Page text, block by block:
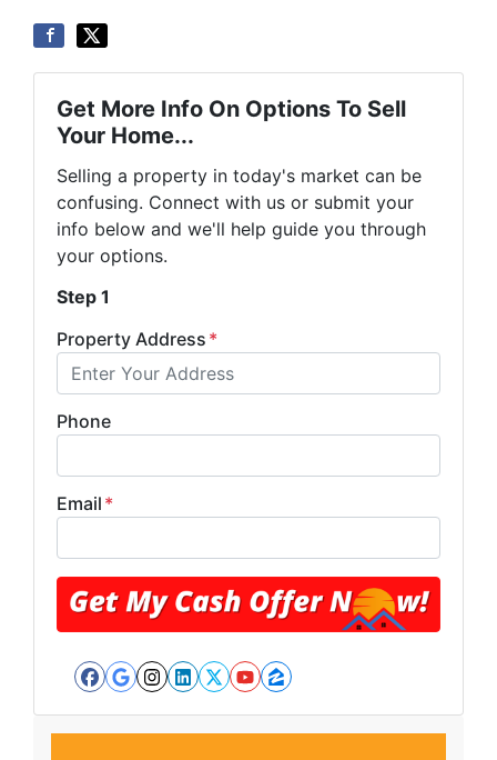
Get More Info On Options To Sell
Your Home...
Selling a property in today's market can be
confusing. Connect with us or submit your
info below and we'll help guide you through
your options.
Step 1
Property Address *
Phone
Email *
Facebook
Google Business
Instagram
LinkedIn
Twitter
YouTube
Zillow